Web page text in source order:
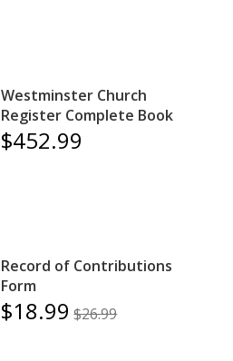
Westminster Church
Register Complete Book
$452.99
Record of Contributions
Form
$18.99 $26.99